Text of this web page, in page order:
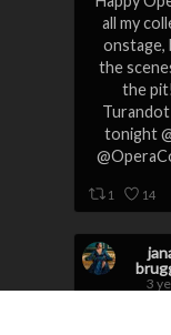
all my
onstage,
the
the
tonight
1 14
3